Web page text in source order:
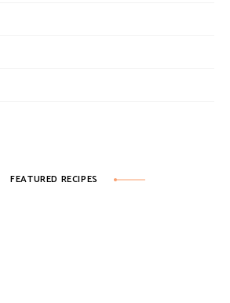
FEATURED RECIPES